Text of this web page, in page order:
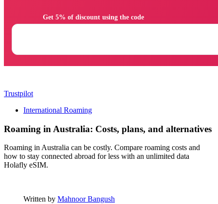
Trustpilot
International Roaming
Roaming in Australia: Costs, plans, and alternatives
Roaming in Australia can be costly. Compare roaming costs and
how to stay connected abroad for less with an unlimited data
Holafly eSIM.
Written by Mahnoor Bangush